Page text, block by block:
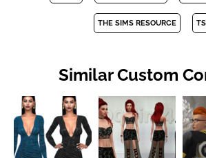
THE SIMS RESOURCE
Similar Custom